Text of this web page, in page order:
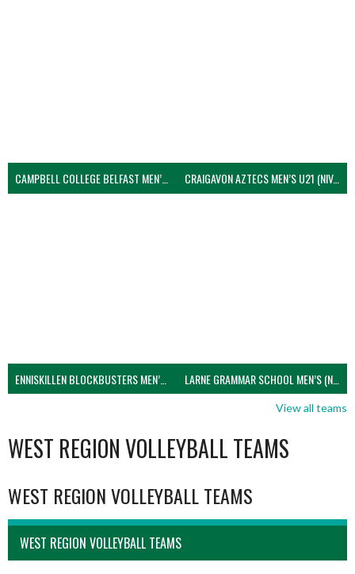
CAMPBELL COLLEGE BELFAST MEN’S (NIVA) CRAIGAVON AZTECS MEN’S U21 (NIVA)
ENNISKILLEN BLOCKBUSTERS MEN’S U21 (NIVA) LARNE GRAMMAR SCHOOL MEN’S (NIVA)
View all teams
WEST REGION VOLLEYBALL TEAMS
WEST REGION VOLLEYBALL TEAMS
WEST REGION VOLLEYBALL TEAMS